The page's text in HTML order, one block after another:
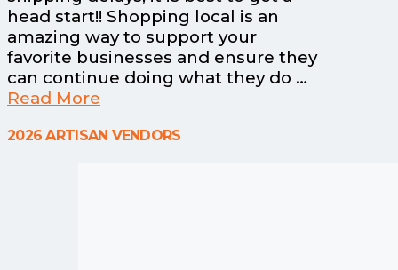
head start!! Shopping local is an
amazing way to support your
favorite businesses and ensure they
can continue doing what they do …
Read More
2026 ARTISAN VENDORS